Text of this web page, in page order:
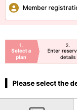
Member
1
Select a
plan
2
Enter
details
Please select the